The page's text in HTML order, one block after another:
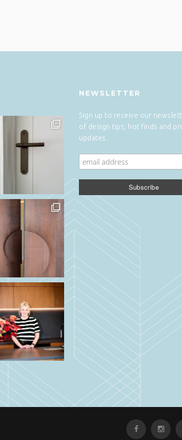
NEWSLETTER
Sign up to receive our
of design tips, hot finds and
updates.